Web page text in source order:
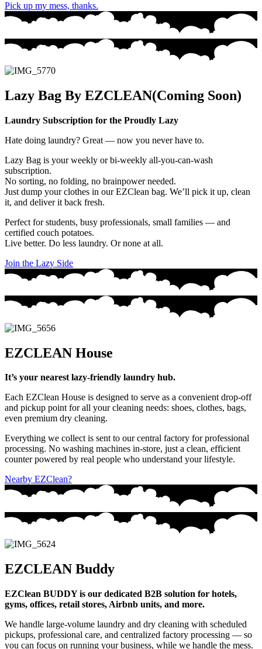
Pick up my mess, thanks.
Lazy Bag By EZCLEAN(Coming Soon)
Laundry Subscription for the Proudly Lazy
Hate doing laundry? Great — now you never have to.
Lazy Bag is your weekly or bi-weekly all-you-can-wash
subscription.
No sorting, no folding, no brainpower needed.
Just dump your clothes in our EZClean bag. We’ll pick it up, clean
it, and deliver it back fresh.
Perfect for students, busy professionals, small families — and
certified couch potatoes.
Live better. Do less laundry. Or none at all.
Join the Lazy Side
EZCLEAN House
It’s your nearest lazy-friendly laundry hub.
Each EZClean House is designed to serve as a convenient drop-off
and pickup point for all your cleaning needs: shoes, clothes, bags,
even premium dry cleaning.
Everything we collect is sent to our central factory for professional
processing. No washing machines in-store, just a clean, efficient
counter powered by real people who understand your lifestyle.
Nearby EZClean?
EZCLEAN Buddy
EZClean BUDDY is our dedicated B2B solution for hotels,
gyms, offices, retail stores, Airbnb units, and more.
We handle large-volume laundry and dry cleaning with scheduled
pickups, professional care, and centralized factory processing — so
you can focus on running your business, while we handle the mess.